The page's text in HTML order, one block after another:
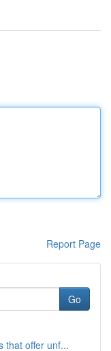
Report Page
Go
that offer unf...